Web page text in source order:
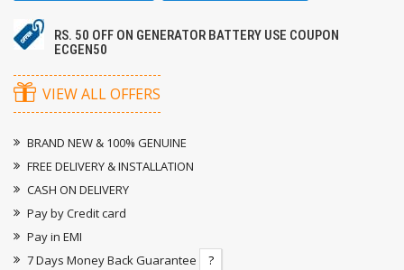
RS. 50 OFF ON GENERATOR BATTERY USE COUPON
ECGEN50
VIEW ALL OFFERS
BRAND NEW & 100% GENUINE
FREE DELIVERY & INSTALLATION
CASH ON DELIVERY
Pay by Credit card
Pay in EMI
7 Days Money Back Guarantee
?